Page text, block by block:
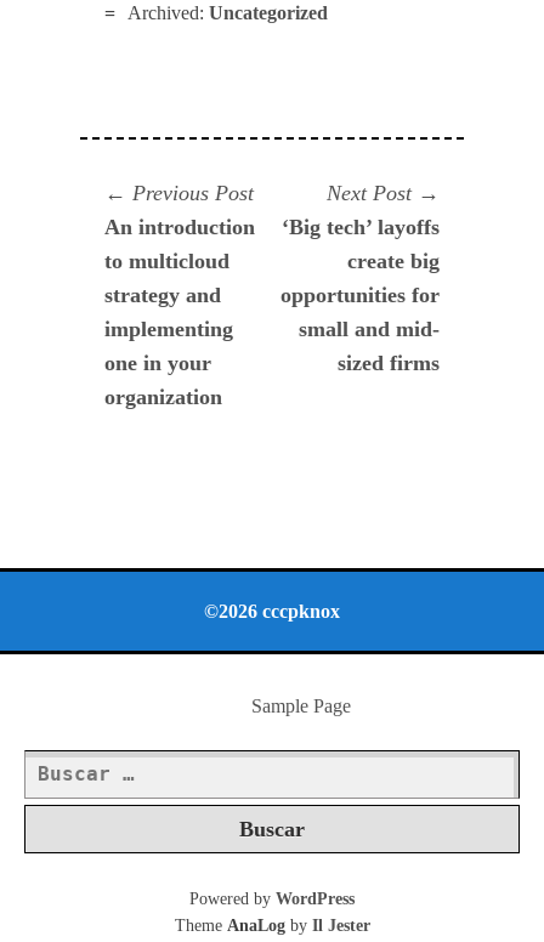
Archived: Uncategorized
Navegación
de
entradas
Previous PostPrevious
post:
An introduction
to multicloud
strategy and
implementing
one in your
organization
Next Post
post:
‘Big tech’ layoffs
create big
opportunities for
small and mid-
sized firms
©2026 cccpknox
Sample Page
Buscar:
Powered by WordPress
Theme AnaLogby Il Jester